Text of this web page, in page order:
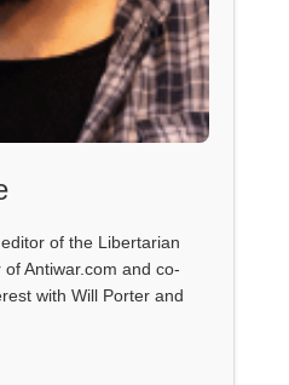
of the Libertarian
Antiwar.com and co-
with Will Porter and